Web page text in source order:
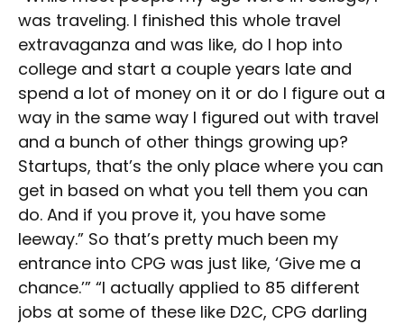
was traveling. I finished this whole travel
extravaganza and was like, do I hop into
college and start a couple years late and
spend a lot of money on it or do I figure out a
way in the same way I figured out with travel
and a bunch of other things growing up?
Startups, that’s the only place where you can
get in based on what you tell them you can
do. And if you prove it, you have some
leeway.” So that’s pretty much been my
entrance into CPG was just like, ‘Give me a
chance.’” “I actually applied to 85 different
jobs at some of these like D2C, CPG darling